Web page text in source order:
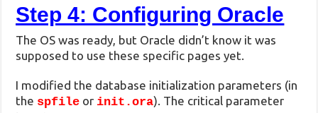
Step 4: Configuring Oracle
The OS was ready, but Oracle didn’t know it was
supposed to use these specific pages yet.
I modified the database initialization parameters (in
the spfile or init.ora). The critical parameter